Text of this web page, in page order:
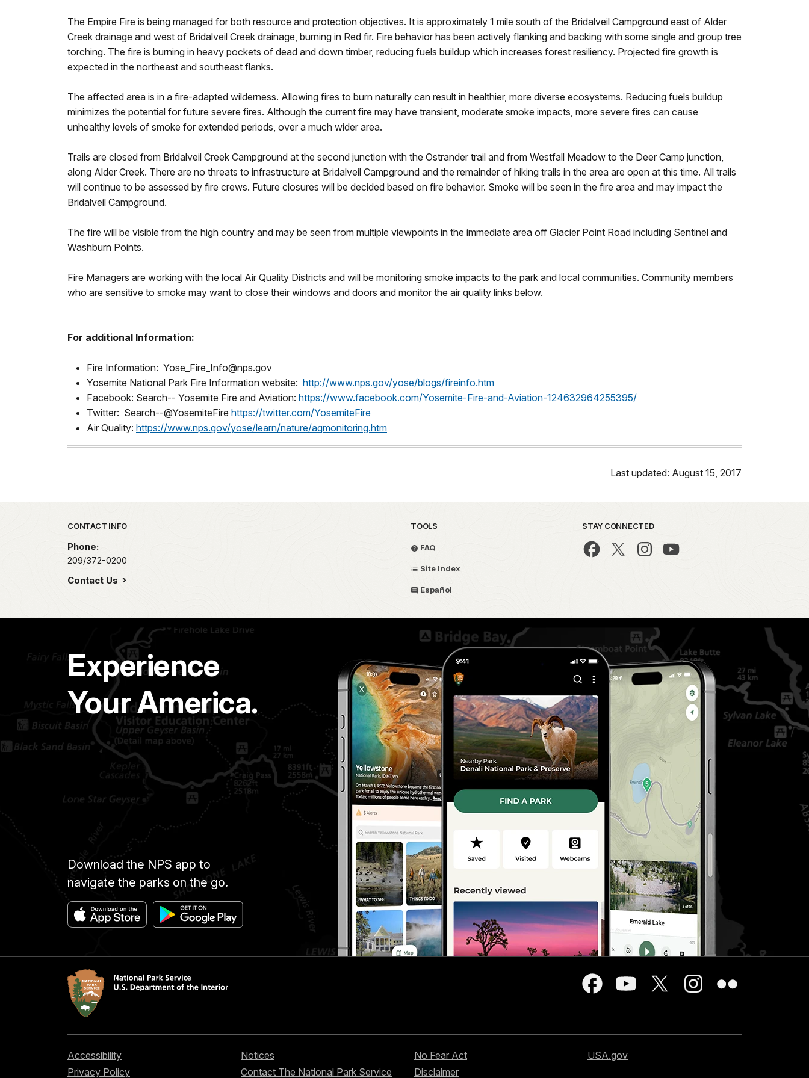
The Empire Fire is being managed for both resource and protection objectives. It is approximately 1 mile south of the Bridalveil Campground east of Alder
Creek drainage and west of Bridalveil Creek drainage, burning in Red fir. Fire behavior has been actively flanking and backing with some single and group tree
torching. The fire is burning in heavy pockets of dead and down timber, reducing fuels buildup which increases forest resiliency. Projected fire growth is
expected in the northeast and southeast flanks.
The affected area is in a fire-adapted wilderness. Allowing fires to burn naturally can result in healthier, more diverse ecosystems. Reducing fuels buildup
minimizes the potential for future severe fires. Although the current fire may have transient, moderate smoke impacts, more severe fires can cause
unhealthy levels of smoke for extended periods, over a much wider area.
Trails are closed from Bridalveil Creek Campground at the second junction with the Ostrander trail and from Westfall Meadow to the Deer Camp junction,
along Alder Creek. There are no threats to infrastructure at Bridalveil Campground and the remainder of hiking trails in the area are open at this time. All trails
will continue to be assessed by fire crews. Future closures will be decided based on fire behavior. Smoke will be seen in the fire area and may impact the
Bridalveil Campground.
The fire will be visible from the high country and may be seen from multiple viewpoints in the immediate area off Glacier Point Road including Sentinel and
Washburn Points.
Fire Managers are working with the local Air Quality Districts and will be monitoring smoke impacts to the park and local communities. Community members
who are sensitive to smoke may want to close their windows and doors and monitor the air quality links below.
For additional Information:
Fire Information: Yose_Fire_Info@nps.gov
Yosemite National Park Fire Information website: http://www.nps.gov/yose/blogs/fireinfo.htm
Facebook: Search-- Yosemite Fire and Aviation: https://www.facebook.com/Yosemite-Fire-and-Aviation-124632964255395/
Twitter: Search--@YosemiteFire https://twitter.com/YosemiteFire
Air Quality: https://www.nps.gov/yose/learn/nature/aqmonitoring.htm
Last updated: August 15, 2017
Park footer
CONTACT INFO
Phone:
209/372-0200
Contact Us
TOOLS
FAQ
Site Index
Español
STAY CONNECTED
Experience
Your America.
Download the NPS app to
navigate the parks on the go.
Accessibility
Privacy Policy
Notices
Contact The National Park Service
No Fear Act
Disclaimer
USA.gov